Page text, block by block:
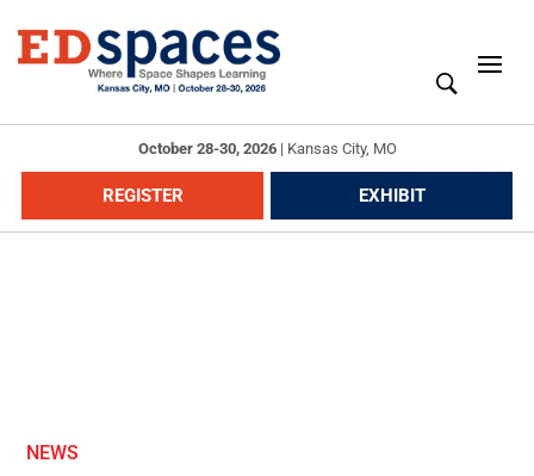
October 28-30, 2026| Kansas City, MO
REGISTER EXHIBIT
NEWS